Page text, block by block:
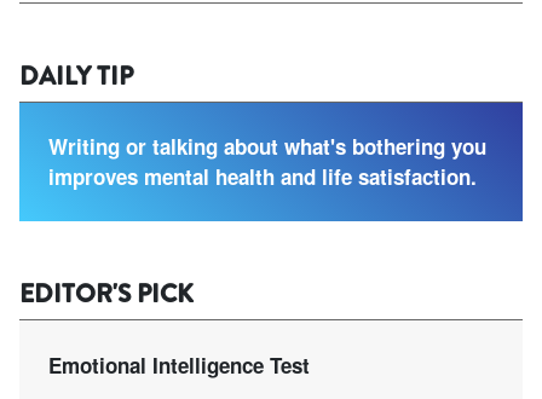
DAILY TIP
Writing or talking about what's bothering you
improves mental health and life satisfaction.
EDITOR'S PICK
Emotional Intelligence Test